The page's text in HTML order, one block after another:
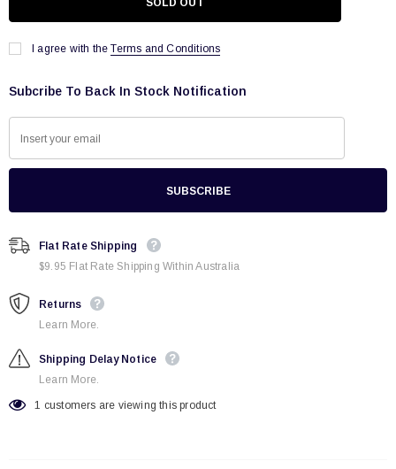
I agree with the Terms and Conditions
Subcribe To Back In Stock Notification
Flat Rate Shipping
$9.95 Flat Rate Shipping Within Australia
Returns
Learn More.
Shipping Delay Notice
Learn More.
1 customers are viewing this product